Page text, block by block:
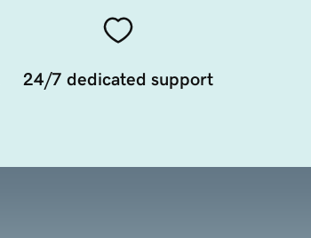
24/7 dedicated support